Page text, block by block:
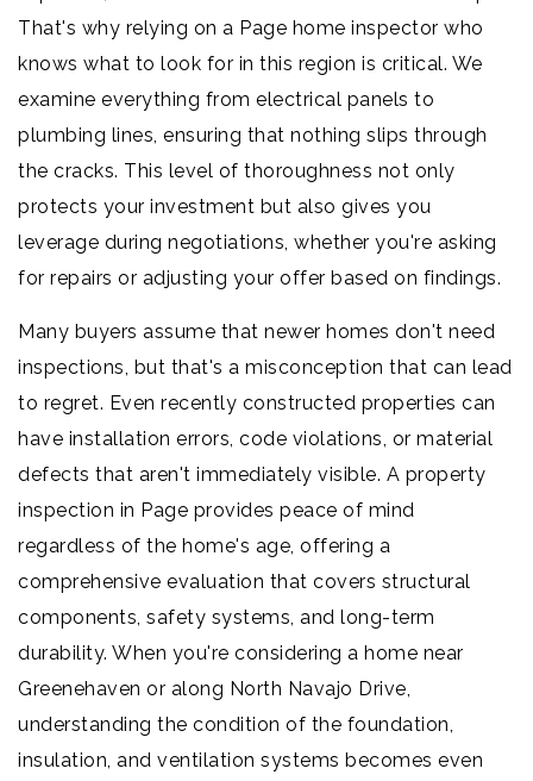
That's why relying on a Page home inspector who
knows what to look for in this region is critical. We
examine everything from electrical panels to
plumbing lines, ensuring that nothing slips through
the cracks. This level of thoroughness not only
protects your investment but also gives you
leverage during negotiations, whether you're asking
for repairs or adjusting your offer based on findings.
Many buyers assume that newer homes don't need
inspections, but that's a misconception that can lead
to regret. Even recently constructed properties can
have installation errors, code violations, or material
defects that aren't immediately visible. A property
inspection in Page provides peace of mind
regardless of the home's age, offering a
comprehensive evaluation that covers structural
components, safety systems, and long-term
durability. When you're considering a home near
Greenehaven or along North Navajo Drive,
understanding the condition of the foundation,
insulation, and ventilation systems becomes even